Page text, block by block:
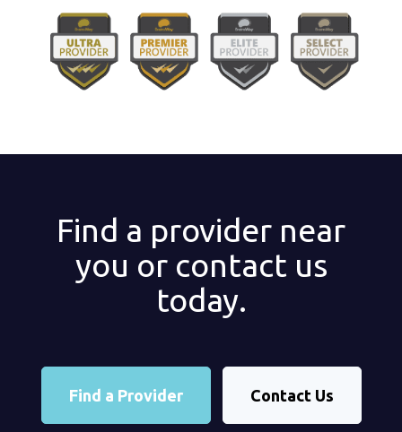
Find a provider near
you or contact us
today.
Find a Provider Contact Us